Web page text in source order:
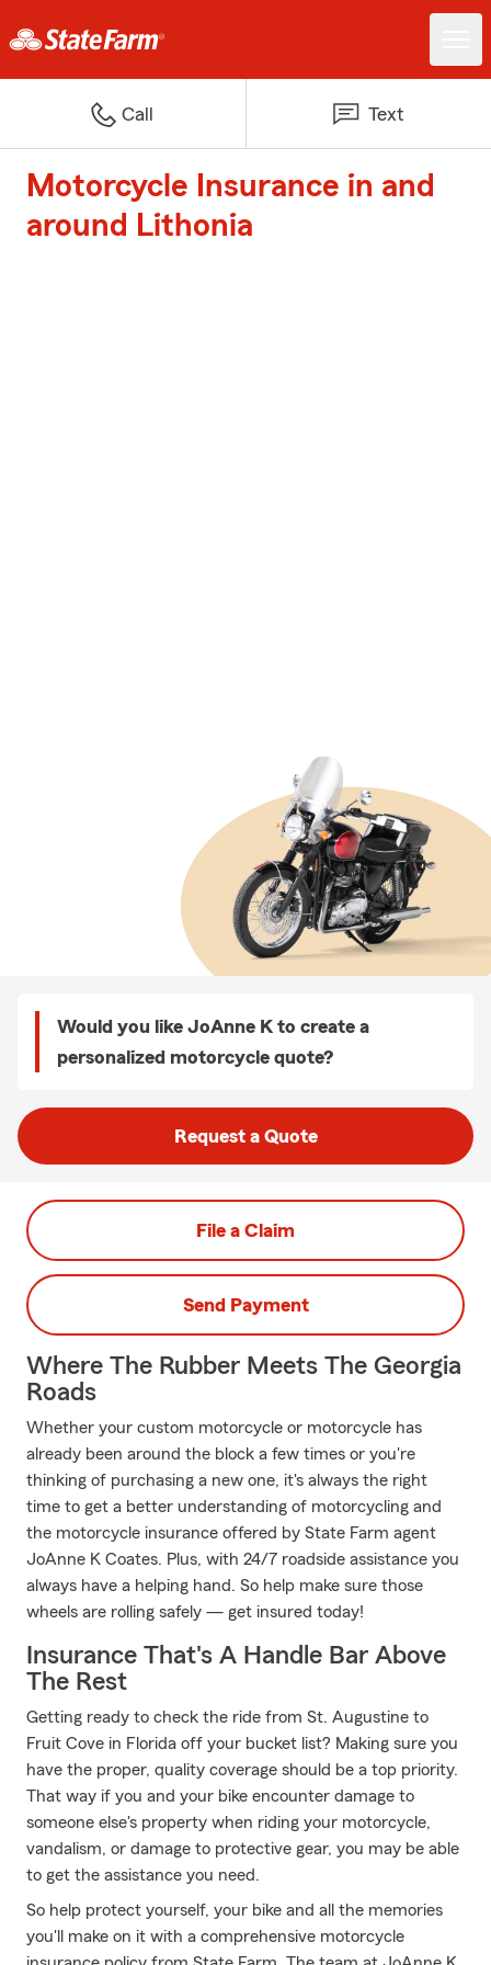
Call Text
Motorcycle Insurance in and
around Lithonia
Would you like JoAnne K to create a
personalized motorcycle quote?
Request a Quote
File a Claim
Send Payment
Where The Rubber Meets The Georgia
Roads
Whether your custom motorcycle or motorcycle has
already been around the block a few times or you're
thinking of purchasing a new one, it's always the right
time to get a better understanding of motorcycling and
the motorcycle insurance offered by State Farm agent
JoAnne K Coates. Plus, with 24/7 roadside assistance you
always have a helping hand. So help make sure those
wheels are rolling safely — get insured today!
Insurance That's A Handle Bar Above
The Rest
Getting ready to check the ride from St. Augustine to
Fruit Cove in Florida off your bucket list? Making sure you
have the proper, quality coverage should be a top priority.
That way if you and your bike encounter damage to
someone else's property when riding your motorcycle,
vandalism, or damage to protective gear, you may be able
to get the assistance you need.
So help protect yourself, your bike and all the memories
you'll make on it with a comprehensive motorcycle